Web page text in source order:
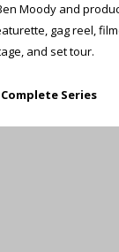
Moody and
gag reel,
and set tour.
Series